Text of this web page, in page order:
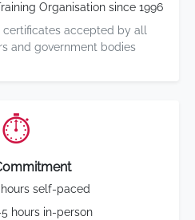
Organisation since 1996
certificates accepted by all
and government bodies
⏱️
self-paced
hours in-person